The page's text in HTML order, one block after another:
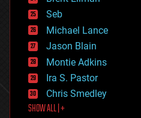
environmental
ethics
events
evolution
existential risks
exoskeleton
finance
first contact
food
Seb
Michael Lance
Jason Blain
Montie Adkins
Ira S. Pastor
Chris Smedley
SHOW ALL | +